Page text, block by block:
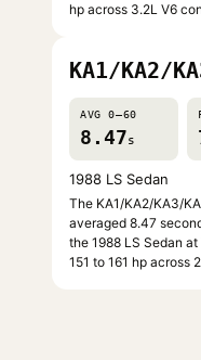
hp across 3.2L V6
KA1/KA2/
AVG 0–60
8.47s
1988 LS Sedan
The KA1/KA2/KA3/
averaged 8.47
the 1988 LS Sedan
151 to 161 hp across